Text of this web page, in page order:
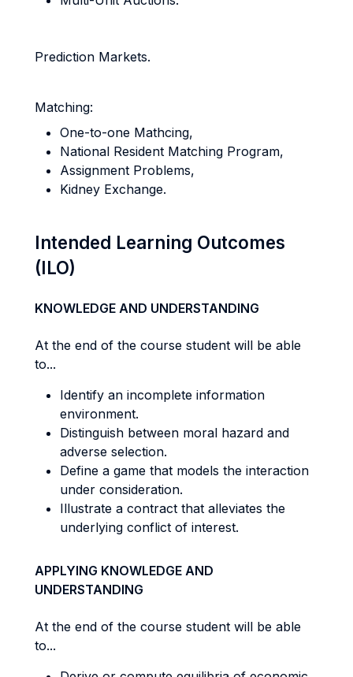
Prediction Markets.
Matching:
One-to-one Mathcing,
National Resident Matching Program,
Assignment Problems,
Kidney Exchange.
Intended Learning Outcomes
(ILO)
KNOWLEDGE AND UNDERSTANDING
At the end of the course student will be able
to...
Identify an incomplete information
environment.
Distinguish between moral hazard and
adverse selection.
Define a game that models the interaction
under consideration.
Illustrate a contract that alleviates the
underlying conflict of interest.
APPLYING KNOWLEDGE AND
UNDERSTANDING
At the end of the course student will be able
to...